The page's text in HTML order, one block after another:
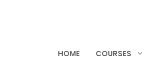
HOME COURSES